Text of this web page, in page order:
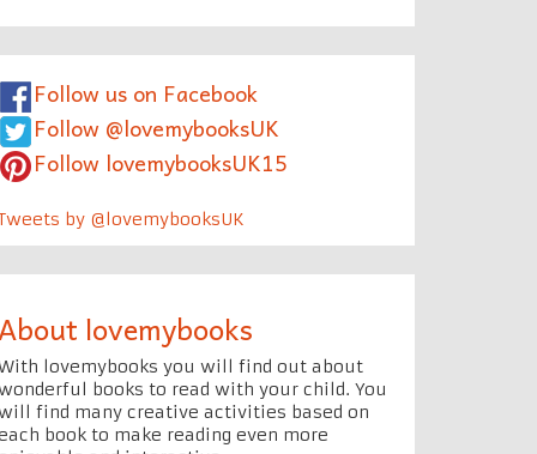
Follow us on Facebook
Follow @lovemybooksUK
Follow lovemybooksUK15
by @lovemybooksUK
lovemybooks
lovemybooks you will find out about
books to read with your child. You
find many creative activities based on
book to make reading even more